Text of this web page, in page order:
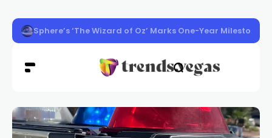
Washington Man Wins 2026 Poker World